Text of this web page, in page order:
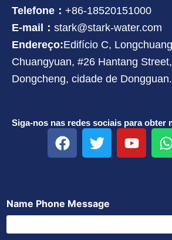
Telefone： +86-18520151000
E-mail： stark@stark-water.com
Endereço:Edifício C,
Chuangyuan, #26 Hantang
Dongcheng, cidade de
Siga-nos nas redes sociais para obter
F
a
o
T
w
e
Y
o
Name Phone Message